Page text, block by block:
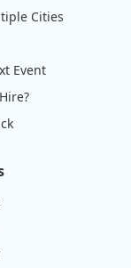
Cities
Event